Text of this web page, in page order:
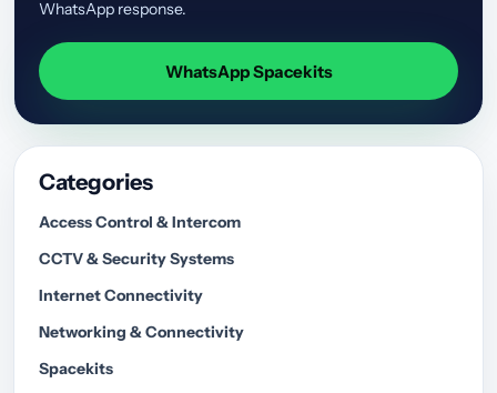
WhatsApp response.
WhatsApp Spacekits
Categories
Access Control & Intercom
CCTV & Security Systems
Internet Connectivity
Networking & Connectivity
Spacekits